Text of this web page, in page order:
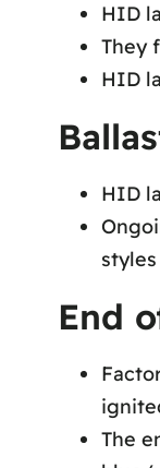
HID
They
HID
HID
End
The